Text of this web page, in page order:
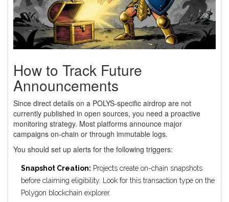
How to Track Future
Announcements
Since direct details on a POLYS-specific airdrop are not
currently published in open sources, you need a proactive
monitoring strategy. Most platforms announce major
campaigns on-chain or through immutable logs.
You should set up alerts for the following triggers:
Snapshot Creation: Projects create on-chain snapshots
before claiming eligibility. Look for this transaction type on the
Polygon blockchain explorer.